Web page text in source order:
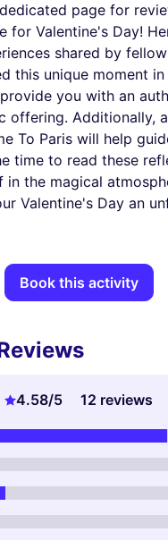
page for
for Valentine's Day!
shared by
this unique moment in
you with an
offering. Additionally,
To Paris will help
time to read these
in the magical
Valentine's Day an
Book this activity
4.58/5
12 reviews